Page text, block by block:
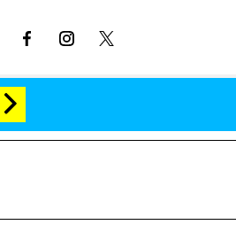
Splitting From Husband